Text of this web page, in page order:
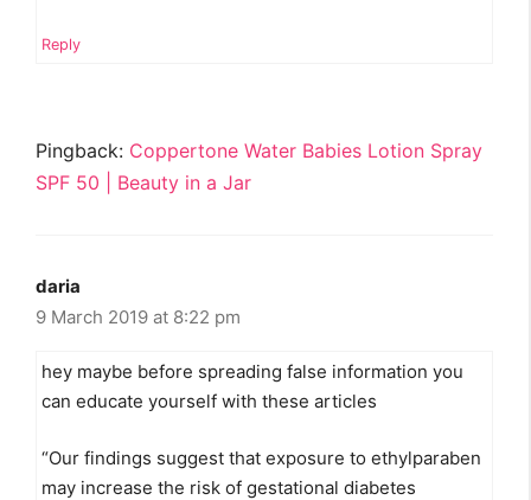
Reply
Pingback: Coppertone Water Babies Lotion Spray
SPF 50 | Beauty in a Jar
daria
9 March 2019 at 8:22 pm
hey maybe before spreading false information you
can educate yourself with these articles
“Our findings suggest that exposure to ethylparaben
may increase the risk of gestational diabetes